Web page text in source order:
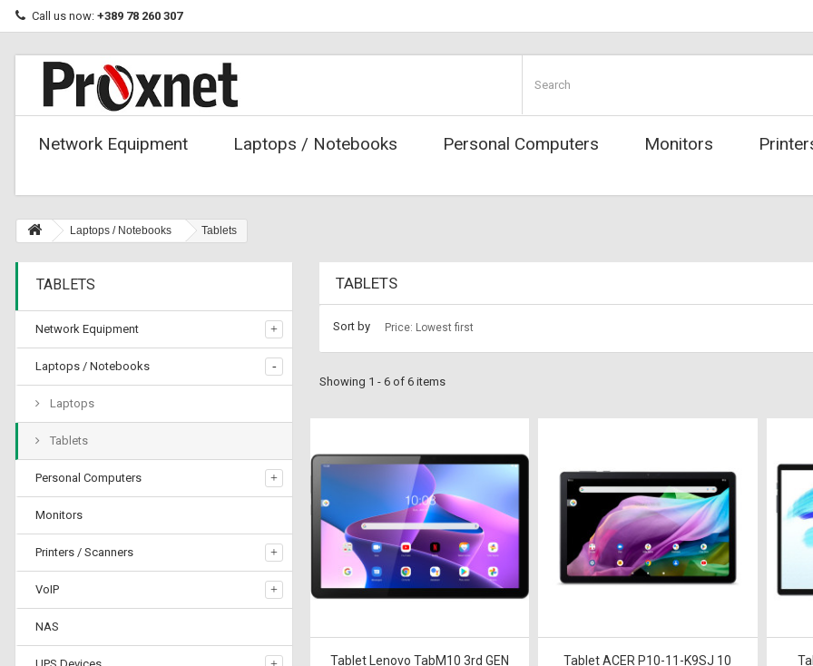
Call us now: +389 78 260 307
Network Equipment Laptops / Notebooks Personal Computers Monitors
Laptops / Notebooks Tablets
TABLETS
Network Equipment
Laptops / Notebooks
Laptops
Tablets
Personal Computers
Monitors
Printers / Scanners
VoIP
NAS
TABLETS
Sort by Price: Lowest first
Showing 1 - 6 of 6 items
Tablet Lenovo TabM10 3rd GEN
Tablet ACER P10-11-K9SJ 10